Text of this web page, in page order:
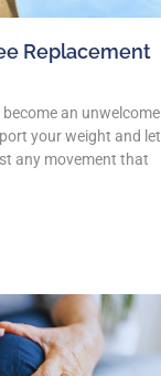
Replacement
an unwelcome
your weight and let
any movement that